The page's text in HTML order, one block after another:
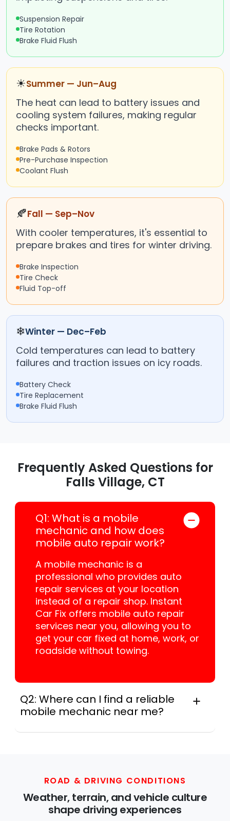
Suspension Repair
Tire Rotation
Brake Fluid Flush
☀Summer — Jun–Aug
The heat can lead to battery issues and
cooling system failures, making regular
checks important.
Brake Pads & Rotors
Pre-Purchase Inspection
Coolant Flush
🍂Fall — Sep–Nov
With cooler temperatures, it's essential to
prepare brakes and tires for winter driving.
Brake Inspection
Tire Check
Fluid Top-off
❄Winter — Dec–Feb
Cold temperatures can lead to battery
failures and traction issues on icy roads.
Battery Check
Tire Replacement
Brake Fluid Flush
Frequently Asked Questions for
Falls Village, CT
Q1: What is a mobile
mechanic and how does
mobile auto repair work?
A mobile mechanic is a
professional who provides auto
repair services at your location
instead of a repair shop. Instant
Car Fix offers mobile auto repair
services near you, allowing you to
get your car fixed at home, work, or
roadside without towing.
Q2: Where can I find a reliable
mobile mechanic near me?
services in all 50 states, making it easy
location.
ROAD & DRIVING CONDITIONS
Weather, terrain, and vehicle culture
shape driving experiences